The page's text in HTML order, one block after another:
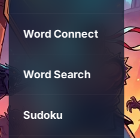
Word Connect
Word Search
Sudoku